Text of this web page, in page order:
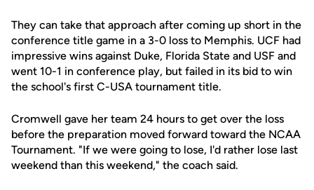
They can take that approach after coming up short in the
conference title game in a 3-0 loss to Memphis. UCF had
impressive wins against Duke, Florida State and USF and
went 10-1 in conference play, but failed in its bid to win
the school's first C-USA tournament title.
Cromwell gave her team 24 hours to get over the loss
before the preparation moved forward toward the NCAA
Tournament. "If we were going to lose, I'd rather lose last
weekend than this weekend," the coach said.